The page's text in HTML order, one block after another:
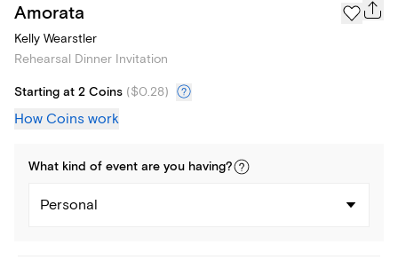
Amorata
Kelly Wearstler
Rehearsal Dinner Invitation
Starting at 2 Coins ($0.28)
How Coins work
What kind of event are you having?
Personal